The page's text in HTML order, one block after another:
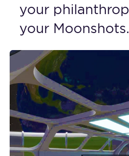
your
your Moonshots.